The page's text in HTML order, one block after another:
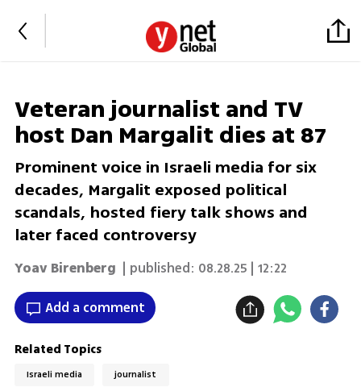
Veteran journalist and TV
host Dan Margalit dies at 87
Prominent voice in Israeli media for six
decades, Margalit exposed political
scandals, hosted fiery talk shows and
later faced controversy
Yoav Birenberg | published: 08.28.25 | 12:22
Add a comment
Related Topics
Israeli media journalist